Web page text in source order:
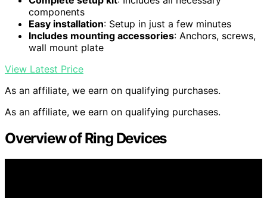
components
Easy installation: Setup in just a few minutes
Includes mounting accessories: Anchors, screws,
wall mount plate
View Latest Price
As an affiliate, we earn on qualifying purchases.
As an affiliate, we earn on qualifying purchases.
Overview of Ring Devices